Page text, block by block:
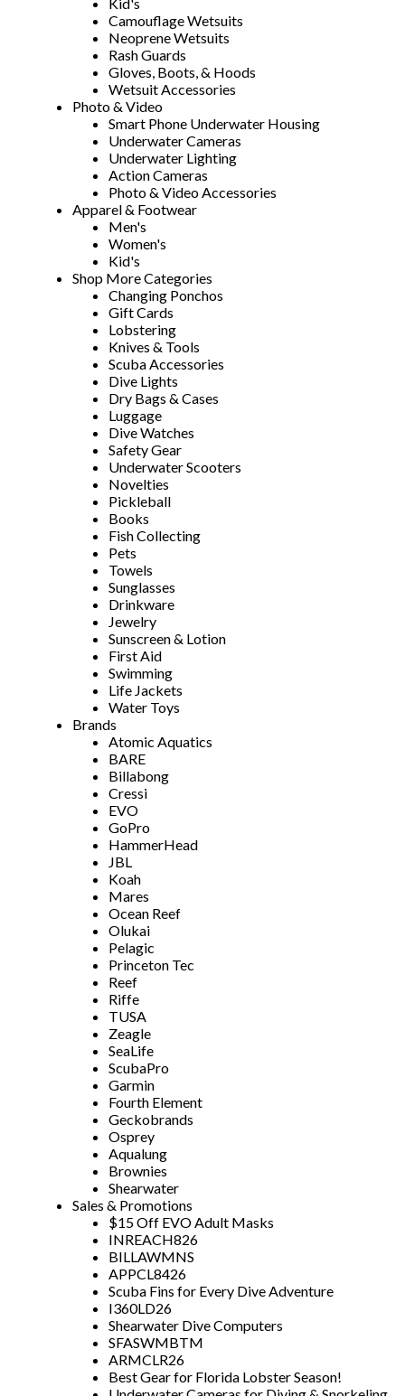
Kid's
Camouflage Wetsuits
Neoprene Wetsuits
Rash Guards
Gloves, Boots, & Hoods
Wetsuit Accessories
Photo & Video
Smart Phone Underwater Housing
Underwater Cameras
Underwater Lighting
Action Cameras
Photo & Video Accessories
Apparel & Footwear
Men's
Women's
Kid's
Shop More Categories
Changing Ponchos
Gift Cards
Lobstering
Knives & Tools
Scuba Accessories
Dive Lights
Dry Bags & Cases
Luggage
Dive Watches
Safety Gear
Underwater Scooters
Novelties
Pickleball
Books
Fish Collecting
Pets
Towels
Sunglasses
Drinkware
Jewelry
Sunscreen & Lotion
First Aid
Swimming
Life Jackets
Water Toys
Brands
Atomic Aquatics
BARE
Billabong
Cressi
EVO
GoPro
HammerHead
JBL
Koah
Mares
Ocean Reef
Olukai
Pelagic
Princeton Tec
Reef
Riffe
TUSA
Zeagle
SeaLife
ScubaPro
Garmin
Fourth Element
Geckobrands
Osprey
Aqualung
Brownies
Shearwater
Sales & Promotions
$15 Off EVO Adult Masks
INREACH826
BILLAWMNS
APPCL8426
Scuba Fins for Every Dive Adventure
I360LD26
Shearwater Dive Computers
SFASWMBTM
ARMCLR26
Best Gear for Florida Lobster Season!